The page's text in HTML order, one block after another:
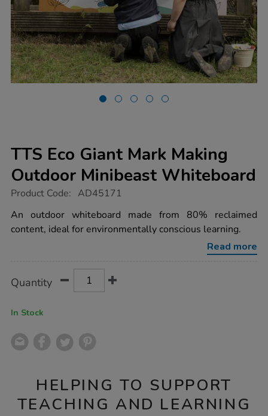
TTS Eco Giant Mark Making
Outdoor Minibeast Whiteboard
https://www.tts-
eco-
giant-
mark-
whiteboard/1051355.html
Product Code: AD45171
An outdoor whiteboard made from 80% reclaimed
content, ideal for environmentally conscious learning.
Read more
Actions
TO
Quantity
In Stock
HELPING TO SUPPORT
TEACHING AND LEARNING